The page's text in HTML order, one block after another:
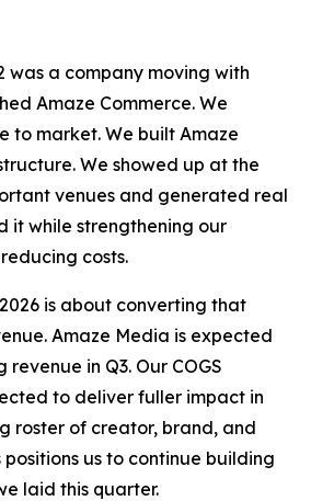
was a company moving with
Amaze Commerce. We
to market. We built Amaze
We showed up at the
venues and generated real
it while strengthening our
costs.
is about converting that
Amaze Media is expected
in Q3. Our COGS
to deliver fuller impact in
roster of creator, brand, and
us to continue building
laid this quarter.